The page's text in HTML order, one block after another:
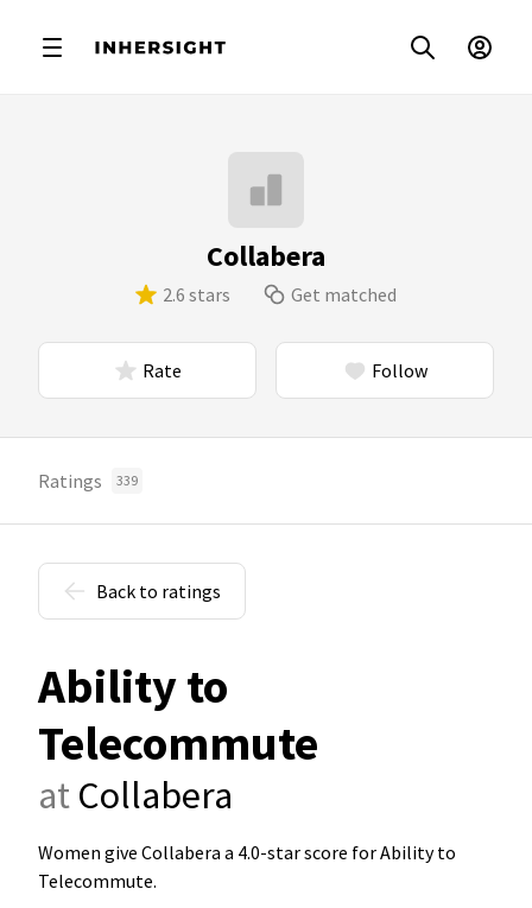
Collabera
2.6 stars Get matched
Rate Follow
Ratings 339
Back to ratings
Ability to
Telecommute
at Collabera
Women give Collabera a 4.0-star score for Ability to
Telecommute.